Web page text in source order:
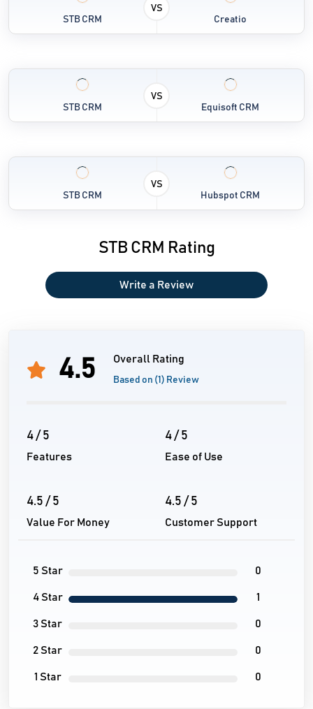
STB CRM
VS
Creatio
STB CRM
VS
Equisoft CRM
STB CRM
VS
Hubspot CRM
STB CRM Rating
Write a Review
4.5 Overall Rating
Based on (1) Review
4 / 5
Features
4 / 5
Ease of Use
4.5 / 5
Value For Money
4.5 / 5
Customer Support
5 Star 0
4 Star 1
3 Star 0
2 Star 0
1 Star 0